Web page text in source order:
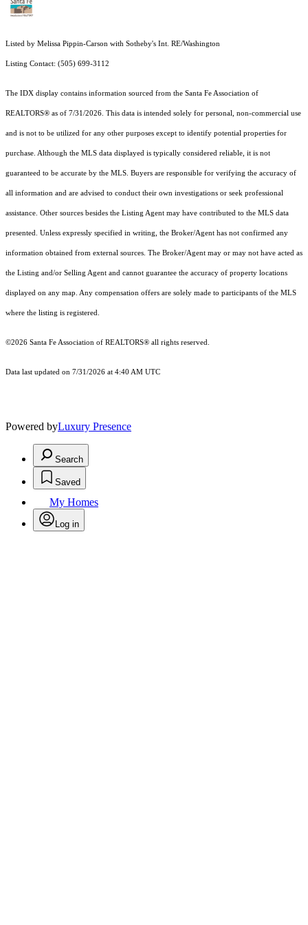
Listed by Melissa Pippin-Carson with Sotheby's Int. RE/Washington
Listing Contact: (505) 699-3112
The IDX display contains information sourced from the Santa Fe Association of
REALTORS® as of 7/31/2026. This data is intended solely for personal, non-commercial use
and is not to be utilized for any other purposes except to identify potential properties for
purchase. Although the MLS data displayed is typically considered reliable, it is not
guaranteed to be accurate by the MLS. Buyers are responsible for verifying the accuracy of
all information and are advised to conduct their own investigations or seek professional
assistance. Other sources besides the Listing Agent may have contributed to the MLS data
presented. Unless expressly specified in writing, the Broker/Agent has not confirmed any
information obtained from external sources. The Broker/Agent may or may not have acted as
the Listing and/or Selling Agent and cannot guarantee the accuracy of property locations
displayed on any map. Any compensation offers are solely made to participants of the MLS
where the listing is registered.
©2026 Santa Fe Association of REALTORS® all rights reserved.
Data last updated on 7/31/2026 at 4:40 AM UTC
Powered byLuxury Presence
Search
Saved
My Homes
Log in